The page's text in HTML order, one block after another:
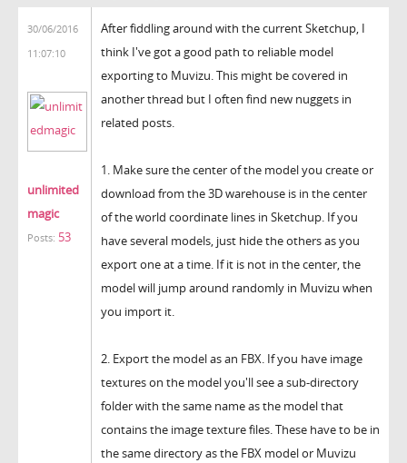
30/06/2016
11:07:10
unlimited
magic
Posts: 53
After fiddling around with the current Sketchup, I
think I've got a good path to reliable model
exporting to Muvizu. This might be covered in
another thread but I often find new nuggets in
related posts.
1. Make sure the center of the model you create or
download from the 3D warehouse is in the center
of the world coordinate lines in Sketchup. If you
have several models, just hide the others as you
export one at a time. If it is not in the center, the
model will jump around randomly in Muvizu when
you import it.
2. Export the model as an FBX. If you have image
textures on the model you'll see a sub-directory
folder with the same name as the model that
contains the image texture files. These have to be in
the same directory as the FBX model or Muvizu